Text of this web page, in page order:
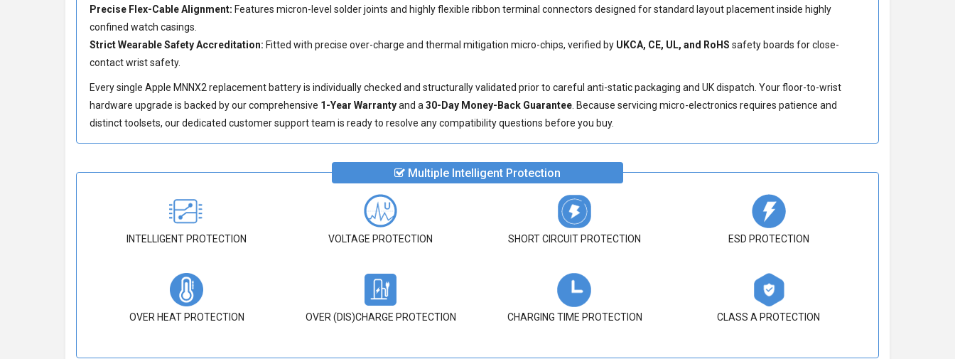
Precise Flex-Cable Alignment: Features micron-level solder joints and highly flexible ribbon terminal connectors designed for standard layout placement inside highly
confined watch casings.
Strict Wearable Safety Accreditation: Fitted with precise over-charge and thermal mitigation micro-chips, verified by UKCA, CE, UL, and RoHS safety boards for close-
contact wrist safety.
Every single Apple MNNX2 replacement battery is individually checked and structurally validated prior to careful anti-static packaging and UK dispatch. Your floor-to-wrist
hardware upgrade is backed by our comprehensive 1-Year Warrantyand a 30-Day Money-Back Guarantee . Because servicing micro-electronics requires patience and
distinct toolsets, our dedicated customer support team is ready to resolve any compatibility questions before you buy.
Multiple Intelligent Protection
INTELLIGENT PROTECTION VOLTAGE PROTECTION SHORT CIRCUIT PROTECTION ESD PROTECTION
OVER HEAT PROTECTION OVER (DIS)CHARGE PROTECTION CHARGING TIME PROTECTION CLASS A PROTECTION